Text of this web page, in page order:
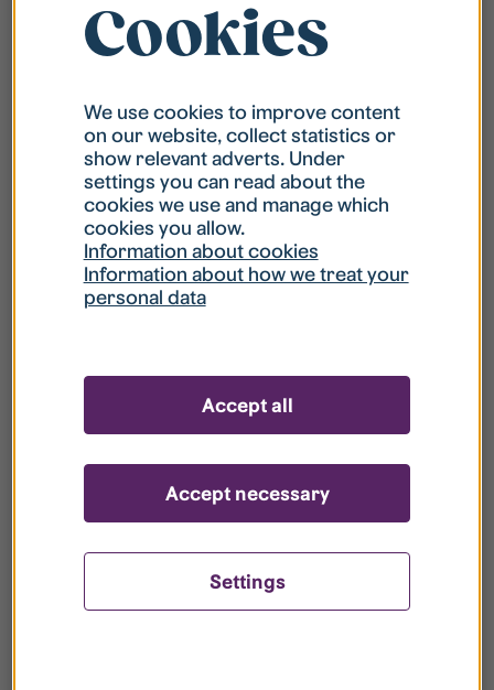
What is my username?
What do I do if my account is locked?
What do I do if I forget my password?
your register?
Cookies
We use cookies to improve content
on our website, collect statistics or
show relevant adverts. Under
settings you can read about the
cookies we use and manage which
cookies you allow.
Information about cookies
Information about how we treat your
personal data
Settings
Accept necessary
Accept all